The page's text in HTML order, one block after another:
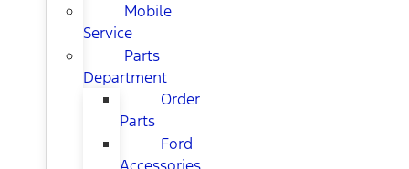
Mobile
Service
Parts
Department
Order
Parts
Ford